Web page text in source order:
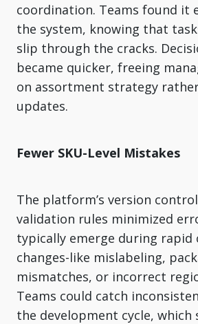
coordination. Teams found it
the system, knowing that
slip through the cracks.
became quicker, freeing
on assortment strategy
updates.
Fewer SKU-Level Mistakes
The platform’s version
validation rules minimized
typically emerge during rapid
changes-like mislabeling,
mismatches, or incorrect
Teams could catch
the development cycle, which